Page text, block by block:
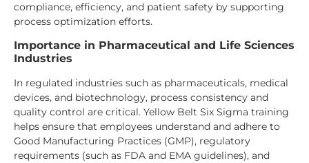
compliance, efficiency, and patient safety by supporting
process optimization efforts.
Importance in Pharmaceutical and Life Sciences
Industries
In regulated industries such as pharmaceuticals, medical
devices, and biotechnology, process consistency and
quality control are critical. Yellow Belt Six Sigma training
helps ensure that employees understand and adhere to
Good Manufacturing Practices (GMP), regulatory
requirements (such as FDA and EMA guidelines), and